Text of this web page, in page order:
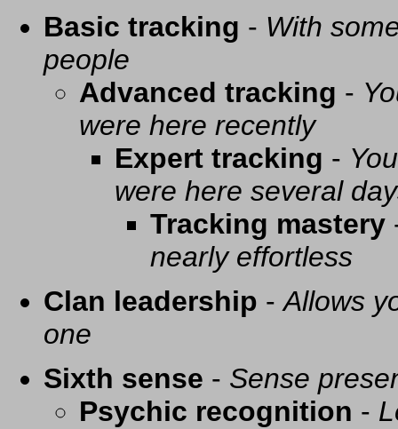
Basic tracking - With
people
Advanced tracking -
were here recently
Expert tracking -
were here several
Tracking mastery
nearly effortless
Clan leadership -Allows
one
Sixth sense - Sense
Psychic recognition -